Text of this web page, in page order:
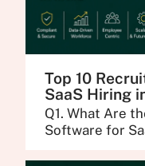
Top 10
SaaS Hiring
Q1. What Are
Software for